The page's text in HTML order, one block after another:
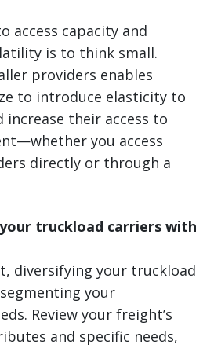
access capacity and
is to think small.
providers enables
to introduce elasticity to
their access to
you access
directly or through a
truckload carriers with
diversifying your truckload
your
Review your freight’s
and specific needs,